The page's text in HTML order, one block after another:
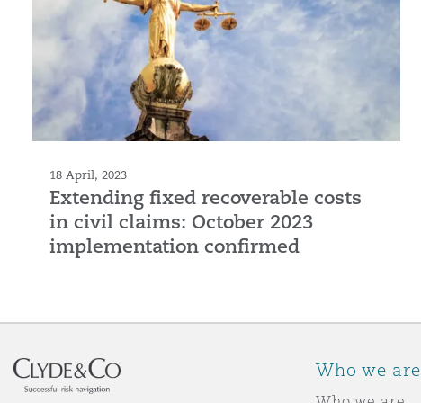
18 April, 2023
Extending fixed recoverable costs
in civil claims: October 2023
implementation confirmed
Who we are